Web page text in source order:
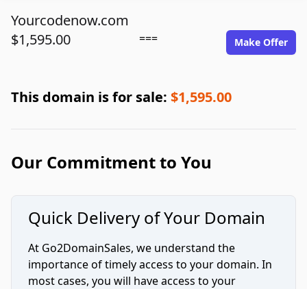
Yourcodenow.com
$1,595.00
=== Make Offer
This domain is for sale: $1,595.00
Our Commitment to You
Quick Delivery of Your Domain
At Go2DomainSales, we understand the
importance of timely access to your domain. In
most cases, you will have access to your